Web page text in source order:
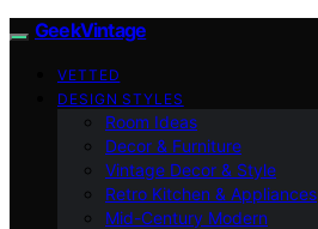
GeekVintage
VETTED
DESIGN STYLES
Room Ideas
Decor & Furniture
Vintage Decor & Style
Retro Kitchen & Appliances
Mid-Century Modern